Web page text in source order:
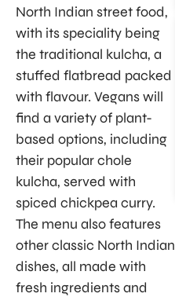
North Indian street food,
with its speciality being
the traditional kulcha, a
stuffed flatbread packed
with flavour. Vegans will
find a variety of plant-
based options, including
their popular chole
kulcha, served with
spiced chickpea curry.
The menu also features
other classic North Indian
dishes, all made with
fresh ingredients and